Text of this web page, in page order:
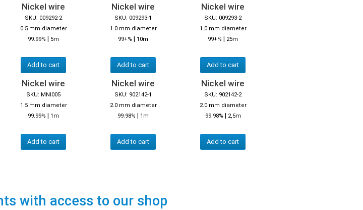
Nickel wire
SKU: 009292-2
0.5 mm diameter
99.99% | 5m
Add to cart
Nickel wire
SKU: 009293-1
1.0 mm diameter
99+% | 10m
Add to cart
Nickel wire
SKU: 009293-2
1.0 mm diameter
99+% | 25m
Add to cart
Nickel wire
SKU: MNI005
1.5 mm diameter
99.99% | 1m
Add to cart
Nickel wire
SKU: 902142-1
2.0 mm diameter
99.98% | 1m
Add to cart
Nickel wire
SKU: 902142-2
2.0 mm diameter
99.98% | 2,5m
Add to cart
with access to our shop